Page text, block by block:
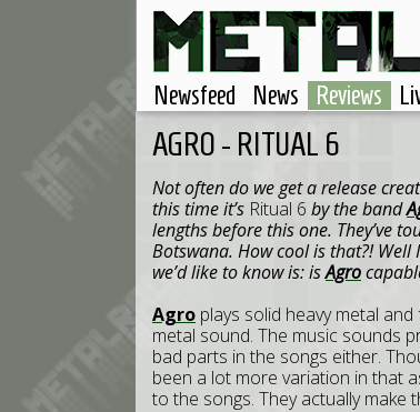
Newsfeed News Reviews
AGRO - RITUAL 6
Not often do we get a release
this time it’s Ritual 6 by the band
lengths before this one. They’ve
Botswana. How cool is that?!
we’d like to know is: isAgro
Agro plays solid heavy metal
metal sound. The music sounds
bad parts in the songs either.
been a lot more variation in that
to the songs. They actually make